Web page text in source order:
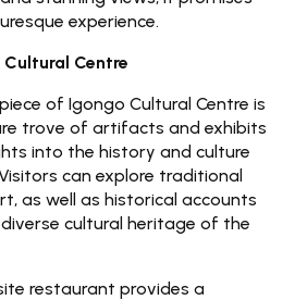
experience.
Centre
of Igongo Cultural Centre is
trove of artifacts and exhibits
into the history and culture
can explore traditional
as well as historical accounts
cultural heritage of the
restaurant provides a